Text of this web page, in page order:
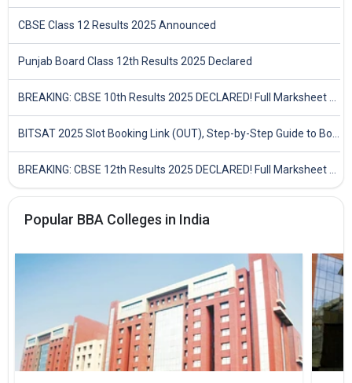
CBSE Class 12 Results 2025 Announced
Punjab Board Class 12th Results 2025 Declared
Popular BBA Colleges in India